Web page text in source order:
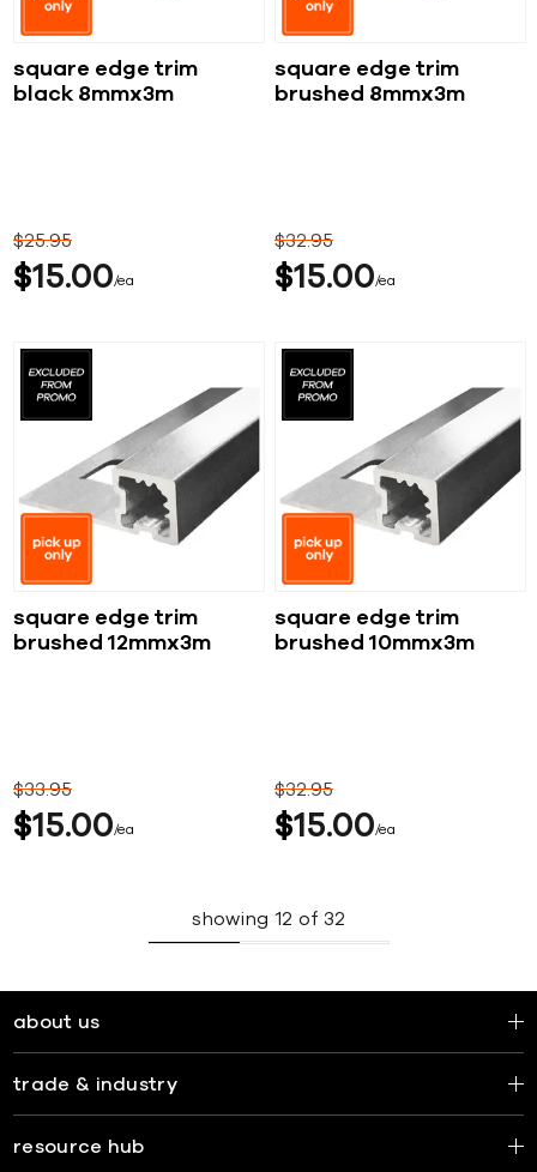
square edge trim
black 8mmx3m
$15 00 ea
$2595
square edge trim
brushed 8mmx3m
$15 00 ea
$3295
square edge trim
brushed 12mmx3m
$15 00 ea
$3395
square edge trim
brushed 10mmx3m
$15 00 ea
$3295
showing 12 of 32
about us
trade & industry
resource hub